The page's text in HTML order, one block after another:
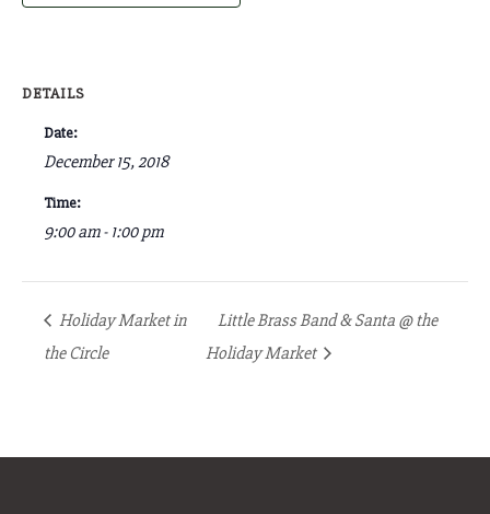
DETAILS
Date:
December 15, 2018
Time:
9:00 am - 1:00 pm
Holiday Market in
the Circle
Little Brass Band & Santa @ the
Holiday Market